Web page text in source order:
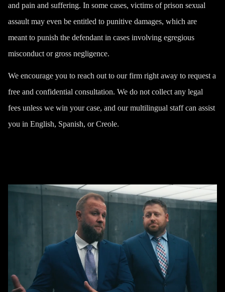
and pain and suffering. In some cases, victims of prison sexual
assault may even be entitled to punitive damages, which are
meant to punish the defendant in cases involving egregious
misconduct or gross negligence.
We encourage you to reach out to our firm right away to request a
free and confidential consultation. We do not collect any legal
fees unless we win your case, and our multilingual staff can assist
you in English, Spanish, or Creole.